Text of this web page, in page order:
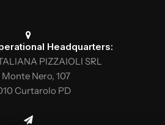
Headquarters:
PIZZAIOLI SRL
Nero, 107
Curtarolo PD